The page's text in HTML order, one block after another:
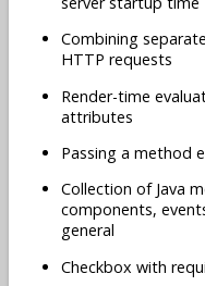
Combining
HTTP requests
Render-time
attributes
Passing a method
Collection of Java
components,
general
Checkbox with